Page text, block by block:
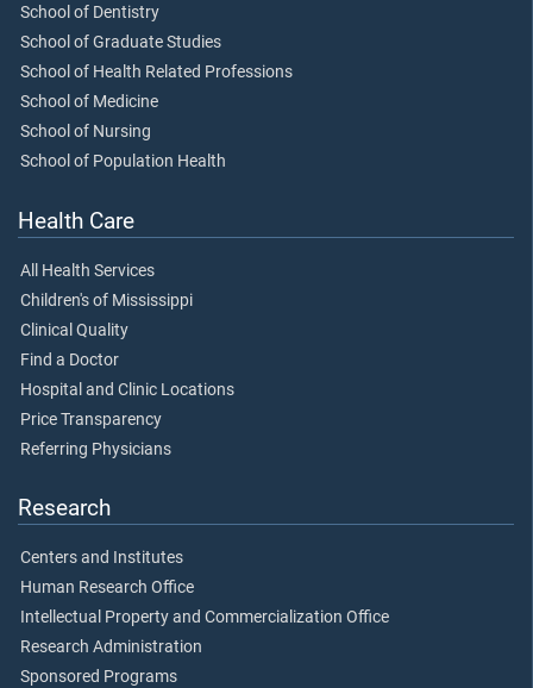
School of Dentistry
School of Graduate Studies
School of Health Related Professions
School of Medicine
School of Nursing
School of Population Health
Health Care
All Health Services
Children's of Mississippi
Clinical Quality
Find a Doctor
Hospital and Clinic Locations
Price Transparency
Referring Physicians
Research
Centers and Institutes
Human Research Office
Intellectual Property and Commercialization Office
Research Administration
Sponsored Programs